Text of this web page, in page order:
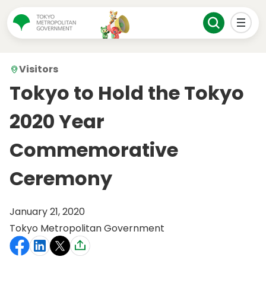
Visitors
Tokyo to Hold the Tokyo
2020 Year
Commemorative
Ceremony
January 21, 2020
Tokyo Metropolitan Government